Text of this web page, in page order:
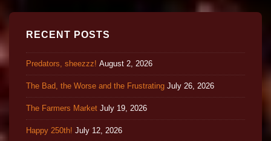
RECENT POSTS
Predators, sheezzz! August 2, 2026
The Bad, the Worse and the Frustrating July 26, 2026
The Farmers Market July 19, 2026
Happy 250th! July 12, 2026